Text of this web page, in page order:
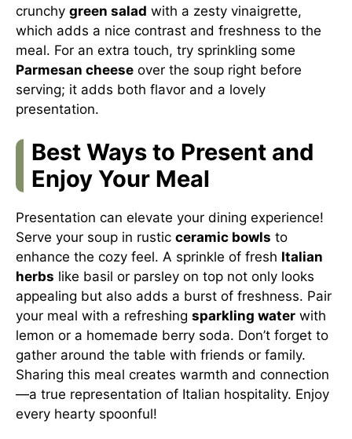
crunchy green salad with a zesty vinaigrette,
which adds a nice contrast and freshness to the
meal. For an extra touch, try sprinkling some
Parmesan cheese over the soup right before
serving; it adds both flavor and a lovely
presentation.
Best Ways to Present and
Enjoy Your Meal
Presentation can elevate your dining experience!
Serve your soup in rustic ceramic bowls to
enhance the cozy feel. A sprinkle of fresh Italian
herbs like basil or parsley on top not only looks
appealing but also adds a burst of freshness. Pair
your meal with a refreshing sparkling water with
lemon or a homemade berry soda. Don’t forget to
gather around the table with friends or family.
Sharing this meal creates warmth and connection
—a true representation of Italian hospitality. Enjoy
every hearty spoonful!